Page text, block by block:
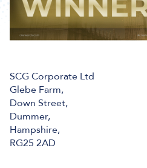
SCG Corporate Ltd
Glebe Farm,
Down Street,
Dummer,
Hampshire,
RG25 2AD